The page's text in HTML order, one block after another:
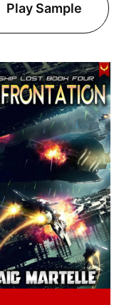
Play Sample